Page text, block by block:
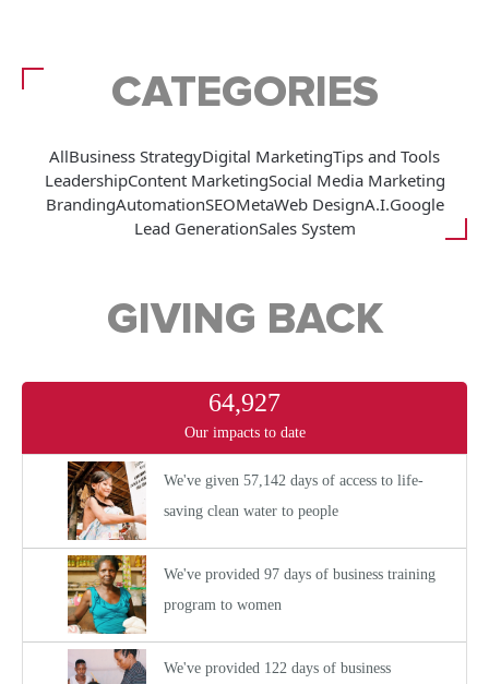
CATEGORIES
AllBusiness StrategyDigital MarketingTips and Tools
LeadershipContent MarketingSocial Media Marketing
BrandingAutomationSEOMetaWeb DesignA.I.Google
Lead GenerationSales System
GIVING BACK